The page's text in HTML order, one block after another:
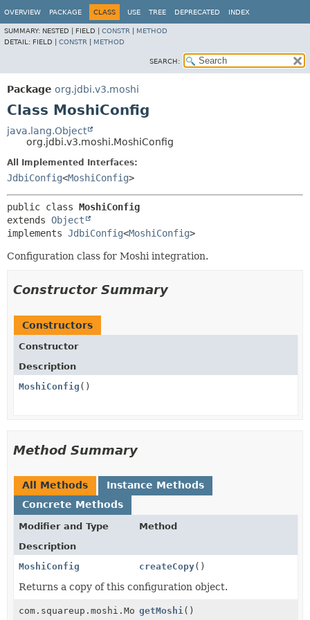
OVERVIEW PACKAGE CLASS USE TREE DEPRECATED INDEX
SUMMARY: NESTED | FIELD | CONSTR
METHOD
DETAIL: FIELD | CONSTR METHOD
SEARCH:
Package org.jdbi.v3.moshi
Class MoshiConfig
java.lang.Object
org.jdbi.v3.moshi.MoshiConfig
All Implemented Interfaces:
JdbiConfig<MoshiConfig>
public class MoshiConfig
extends Object
implements JdbiConfig<MoshiConfig>
Configuration class for Moshi integration.
Constructor Summary
Constructors
Constructor
Description
MoshiConfig ()
Method Summary
All Methods
Instance Methods
Concrete Methods
Modifier and Type
Method
Description
MoshiConfig
createCopy()
Returns a copy of this configuration object.
com.squareup.moshi.MoshigetMoshi()